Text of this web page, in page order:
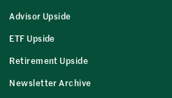
Advisor Upside
ETF Upside
Retirement Upside
Newsletter Archive